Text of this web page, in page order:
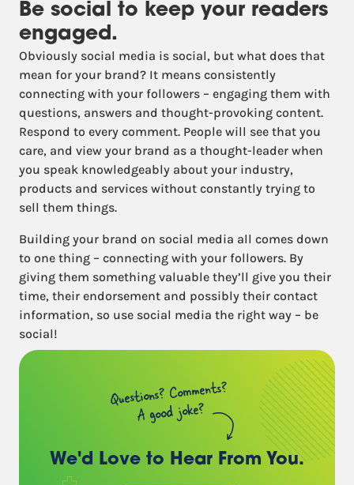
Be social to keep your readers
engaged.
Obviously social media is social, but what does that
mean for your brand? It means consistently
connecting with your followers – engaging them with
questions, answers and thought-provoking content.
Respond to every comment. People will see that you
care, and view your brand as a thought-leader when
you speak knowledgeably about your industry,
products and services without constantly trying to
sell them things.
Building your brand on social media all comes down
to one thing – connecting with your followers. By
giving them something valuable they’ll give you their
time, their endorsement and possibly their contact
information, so use social media the right way – be
social!
Questions? Comments?
A good joke?
We'd Love to Hear From You.